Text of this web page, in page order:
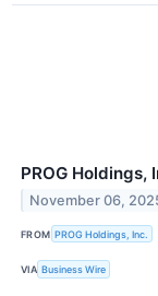
PROG Holdings,
November 06,
FROM PROG Holdings, Inc.
VIA Business Wire